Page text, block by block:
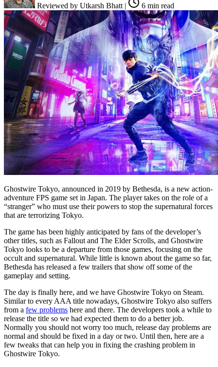
Reviewed by Utkarsh Bhatt | 6 min read
Ghostwire Tokyo, announced in 2019 by Bethesda, is a new action-
adventure FPS game set in Japan. The player takes on the role of a
“stranger” who must use their powers to stop the supernatural forces
that are terrorizing Tokyo.
The game has been highly anticipated by fans of the developer’s
other titles, such as Fallout and The Elder Scrolls, and Ghostwire
Tokyo looks to be a departure from those games, focusing on the
occult and supernatural. While little is known about the game so far,
Bethesda has released a few trailers that show off some of the
gameplay and setting.
The day is finally here, and we have Ghostwire Tokyo on Steam.
Similar to every AAA title nowadays, Ghostwire Tokyo also suffers
from a few problems here and there. The developers took a while to
release the title so we had expected them to do a better job.
Normally you should not worry too much, release day problems are
normal and should be fixed in a day or two. Until then, here are a
few tweaks that can help you in fixing the crashing problem in
Ghostwire Tokyo.